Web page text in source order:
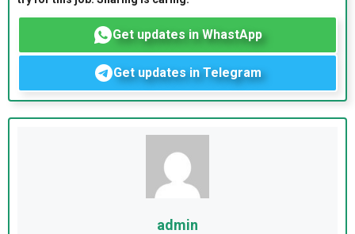
Get updates in WhastApp
Get updates in Telegram
admin